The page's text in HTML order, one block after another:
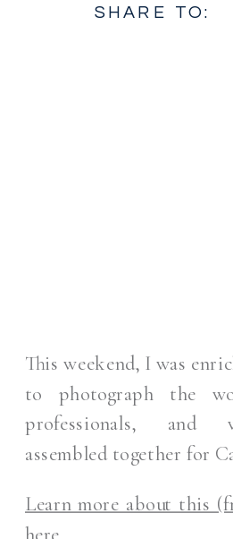
This weekend, I was
to photograph the
professionals, and
assembled together for
Learn more about this
SHARE TO: